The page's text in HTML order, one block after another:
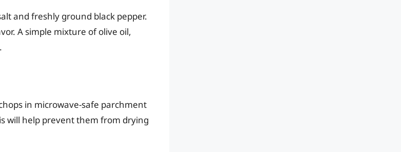
and freshly ground black pepper.
A simple mixture of olive oil,
in microwave-safe parchment
will help prevent them from drying